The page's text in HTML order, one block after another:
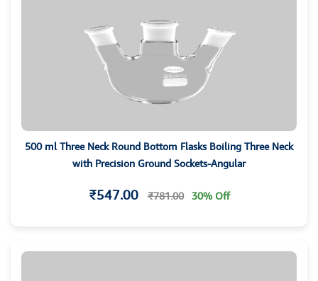
500 ml Three Neck Round Bottom Flasks Boiling Three Neck
with Precision Ground Sockets-Angular
₹547.00 ₹781.00 30% Off